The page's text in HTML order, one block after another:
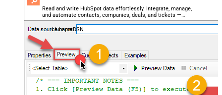
Read and write HubSpot data effortlessly. Integrate, manage,
and automate contacts, companies, deals, and tickets —
almost no coding required.
HubspotDSN